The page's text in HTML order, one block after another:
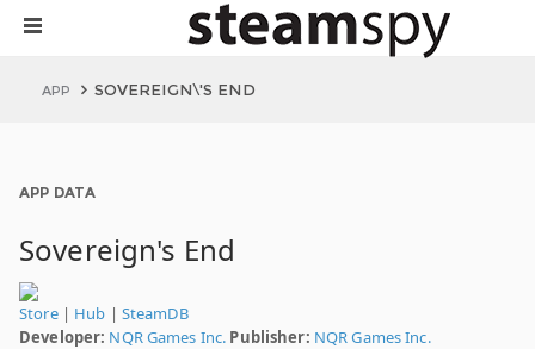
APP SOVEREIGN\'S END
APP DATA
Sovereign's End
Store| Hub | SteamDB
Developer: NQR Games Inc. Publisher: NQR Games Inc.